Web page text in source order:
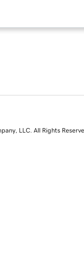
LLC. All Rights